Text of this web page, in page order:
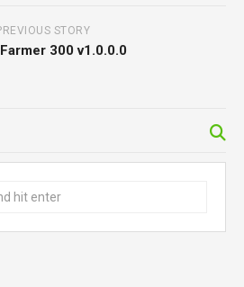
STORY
300 v1.0.0.0